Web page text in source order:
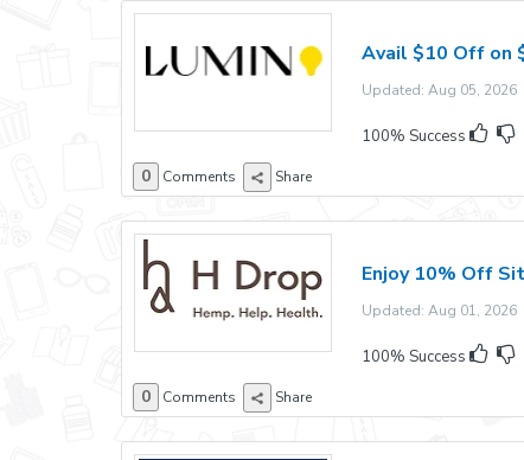
0 Comments Share
Avail $10 Off on
Updated: Aug 05,
100% Success
0 Comments Share
Enjoy 10% Off
Updated: Aug 01,
100% Success